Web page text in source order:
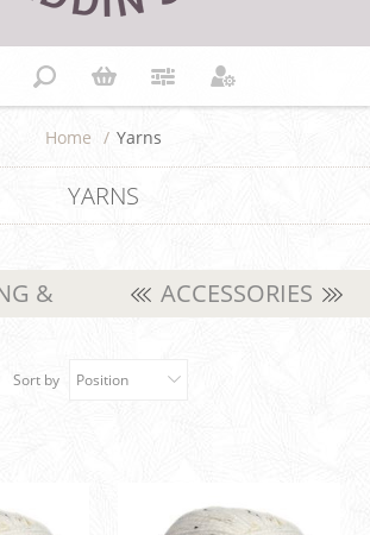
Home / Yarns
YARNS
&
ACCESSORIES
Sort by Position